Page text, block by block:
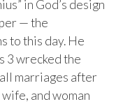
in God’s design
— the
to this day. He
3 wrecked the
marriages after
and woman